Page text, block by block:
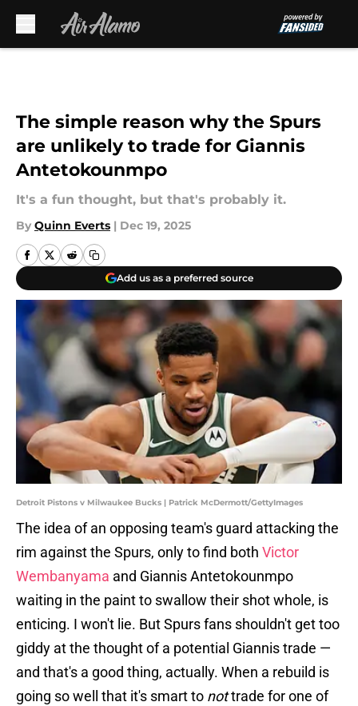
The simple reason why the Spurs
are unlikely to trade for Giannis
Antetokounmpo
It's a fun thought, but that's probably it.
By Quinn Everts | Dec 19, 2025
Add us as a preferred source
Detroit Pistons v Milwaukee Bucks | Patrick McDermott/GettyImages
The idea of an opposing team's guard attacking the
rim against the Spurs, only to find both Victor
Wembanyama and Giannis Antetokounmpo
waiting in the paint to swallow their shot whole, is
enticing. I won't lie. But Spurs fans shouldn't get too
giddy at the thought of a potential Giannis trade —
and that's a good thing, actually. When a rebuild is
going so well that it's smart to nottrade for one of